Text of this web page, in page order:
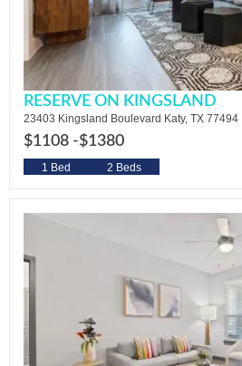
RESERVE ON KINGSLAND
23403 Kingsland Boulevard Katy, TX 77494
$1108 -$1380
1 Bed 2 Beds